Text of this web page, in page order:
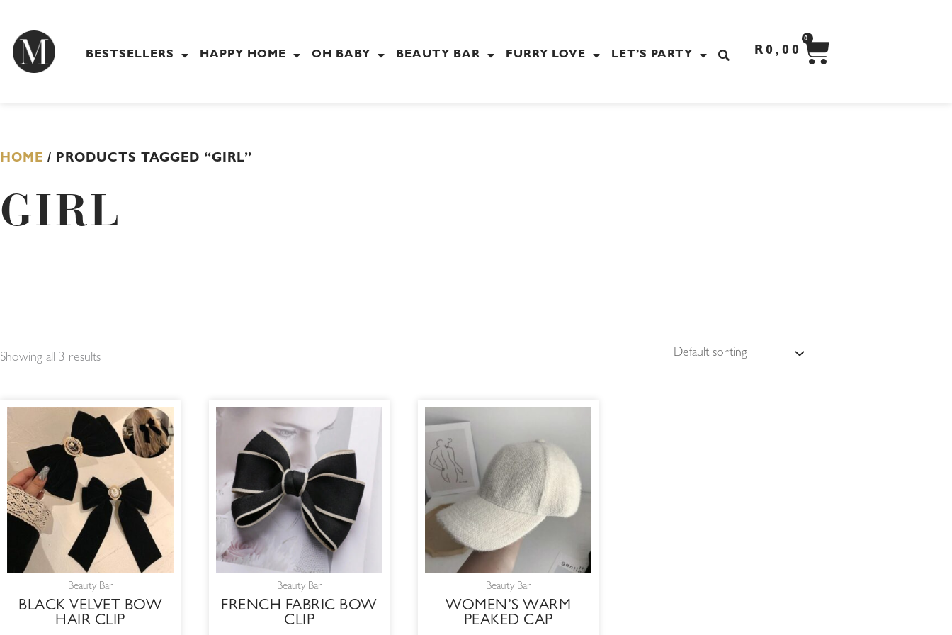
content
BESTSELLERS HAPPY HOME OH BABY BEAUTY BAR FURRY LOVE LET’S PARTY R 0,00
0
CART
HOME / PRODUCTS TAGGED “GIRL”
GIRL
Showing all 3 results
Beauty Bar
BLACK VELVET BOW
HAIR CLIP
Beauty Bar
FRENCH FABRIC BOW
CLIP
Beauty Bar
WOMEN’S WARM
PEAKED CAP